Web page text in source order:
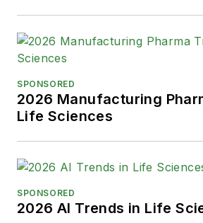
SPONSORED
2026 Manufacturing
Life Sciences
SPONSORED
2026 AI Trends in Life